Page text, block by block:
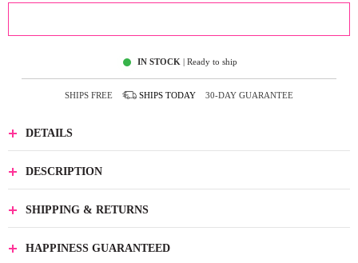
IN STOCK | Ready to ship
SHIPS FREE SHIPS TODAY 30-DAY GUARANTEE
DETAILS
DESCRIPTION
SHIPPING & RETURNS
HAPPINESS GUARANTEED